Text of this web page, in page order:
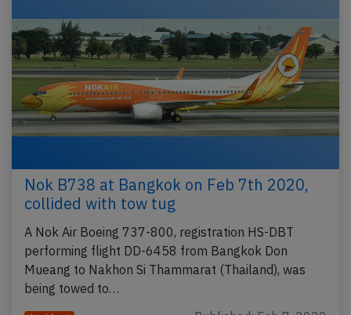
Nok B738 at Bangkok on Feb 7th 2020,
collided with tow tug
A Nok Air Boeing 737-800, registration HS-DBT
performing flight DD-6458 from Bangkok Don
Mueang to Nakhon Si Thammarat (Thailand), was
being towed to…